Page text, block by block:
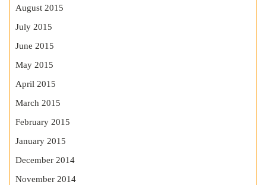
August 2015
July 2015
June 2015
May 2015
April 2015
March 2015
February 2015
January 2015
December 2014
November 2014